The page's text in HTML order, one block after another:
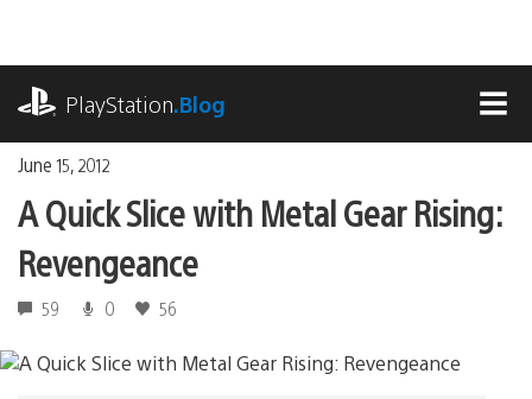
content
PlayStation.Blog
June 15, 2012
A Quick Slice with Metal Gear Rising:
Revengeance
59 0 56